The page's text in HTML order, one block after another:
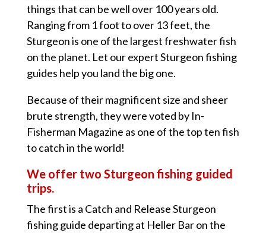
things that can be well over 100 years old.
Ranging from 1 foot to over 13 feet, the
Sturgeon is one of the largest freshwater fish
on the planet. Let our expert Sturgeon fishing
guides help you land the big one.
Because of their magnificent size and sheer
brute strength, they were voted by In-
Fisherman Magazine as one of the top ten fish
to catch in the world!
We offer two Sturgeon fishing guided
trips.
The first is a Catch and Release Sturgeon
fishing guide departing at Heller Bar on the